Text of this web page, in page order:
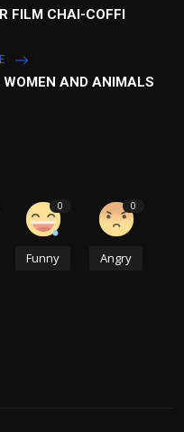
FILM CHAI-COFFI
AND ANIMALS
0
Funny
0
Angry